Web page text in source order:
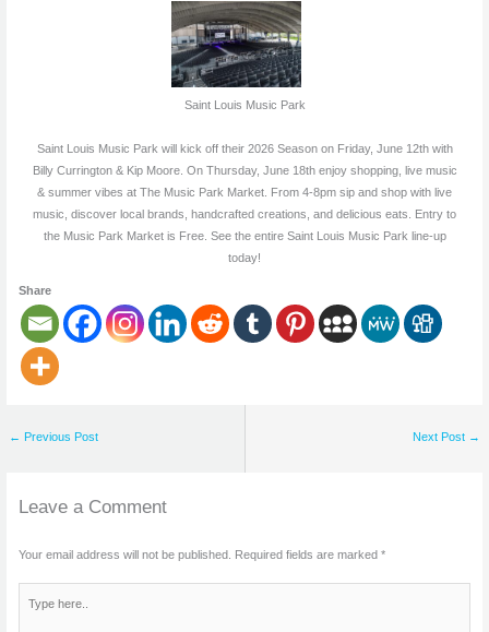
Saint Louis Music Park
Saint Louis Music Park will kick off their 2026 Season on Friday, June 12th with
Billy Currington & Kip Moore. On Thursday, June 18th enjoy shopping, live music
& summer vibes at The Music Park Market. From 4-8pm sip and shop with live
music, discover local brands, handcrafted creations, and delicious eats. Entry to
the Music Park Market is Free. See the entire Saint Louis Music Park line-up
today!
Share
← Previous Post Next Post →
Leave a Comment
Your email address will not be published. Required fields are marked *